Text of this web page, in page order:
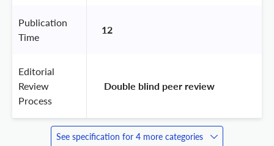
Publication
Time
12
Editorial
Review
Process
Double blind peer review
See specification for 4 more categories